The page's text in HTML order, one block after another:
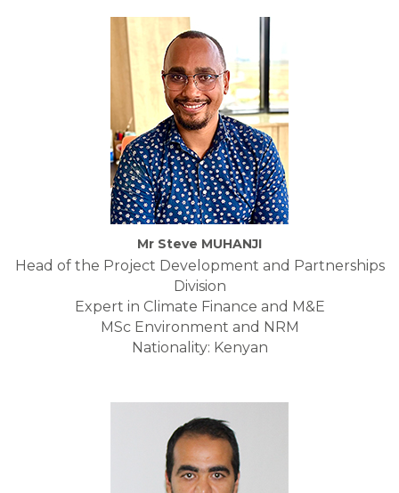
Mr Steve MUHANJI
Head of the Project Development and Partnerships
Division
Expert in Climate Finance and M&E
MSc Environment and NRM
Nationality: Kenyan